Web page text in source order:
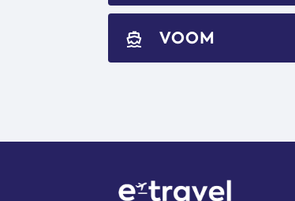
directions_boat VOOM